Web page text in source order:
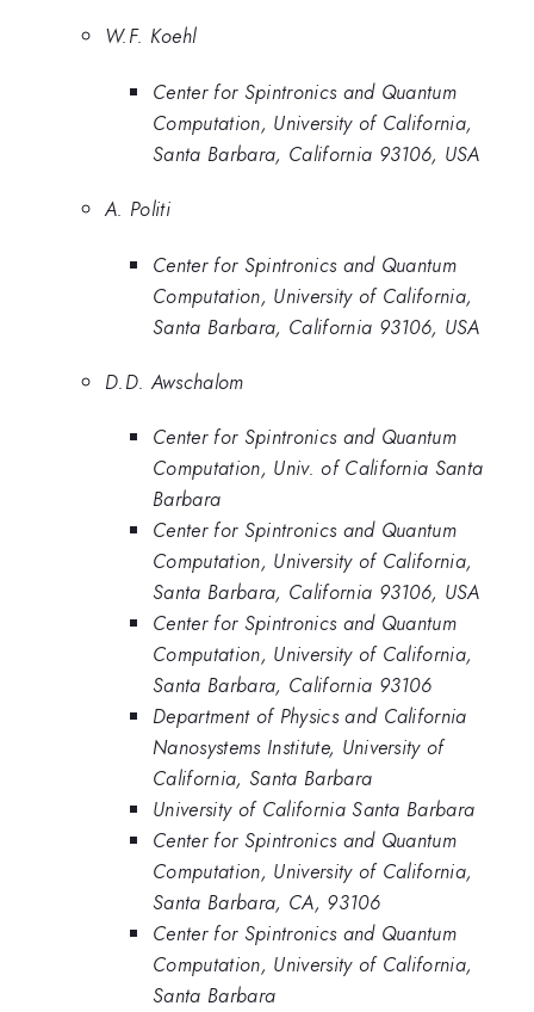
W.F. Koehl
Center for Spintronics and Quantum
Computation, University of California,
Santa Barbara, California 93106, USA
A. Politi
Center for Spintronics and Quantum
Computation, University of California,
Santa Barbara, California 93106, USA
D.D. Awschalom
Center for Spintronics and Quantum
Computation, Univ. of California Santa
Barbara
Center for Spintronics and Quantum
Computation, University of California,
Santa Barbara, California 93106, USA
Center for Spintronics and Quantum
Computation, University of California,
Santa Barbara, California 93106
Department of Physics and California
Nanosystems Institute, University of
California, Santa Barbara
University of California Santa Barbara
Center for Spintronics and Quantum
Computation, University of California,
Santa Barbara, CA, 93106
Center for Spintronics and Quantum
Computation, University of California,
Santa Barbara